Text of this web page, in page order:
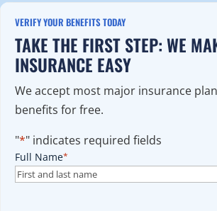
VERIFY YOUR BENEFITS TODAY
TAKE THE FIRST STEP: WE
INSURANCE EASY
We accept most major insurance
benefits for free.
"*" indicates required fields
Full Name*